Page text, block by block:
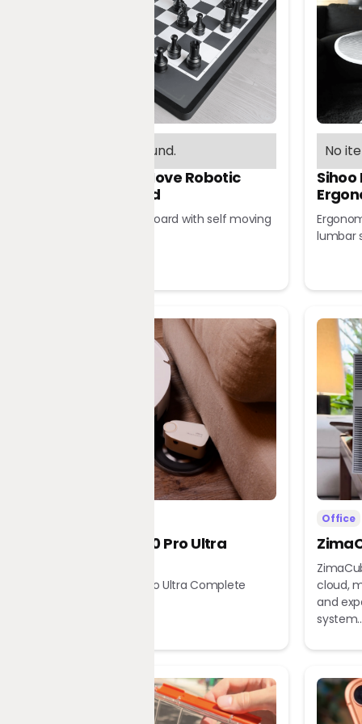
No items found.
Chessnut Move Robotic
Chessboard
Robotic chessboard with self moving
No
Sihoo
lumbar
Dreame X60 Pro Ultra
Dreame X60 Pro Ultra Complete
Office
cloud,
and